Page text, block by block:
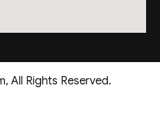
All Rights Reserved.